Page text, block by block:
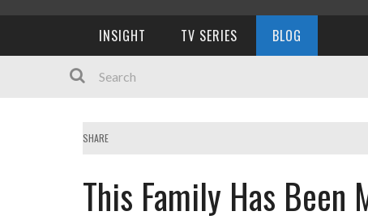
INSIGHT TV SERIES BLOG
SHARE
This Family Has Been